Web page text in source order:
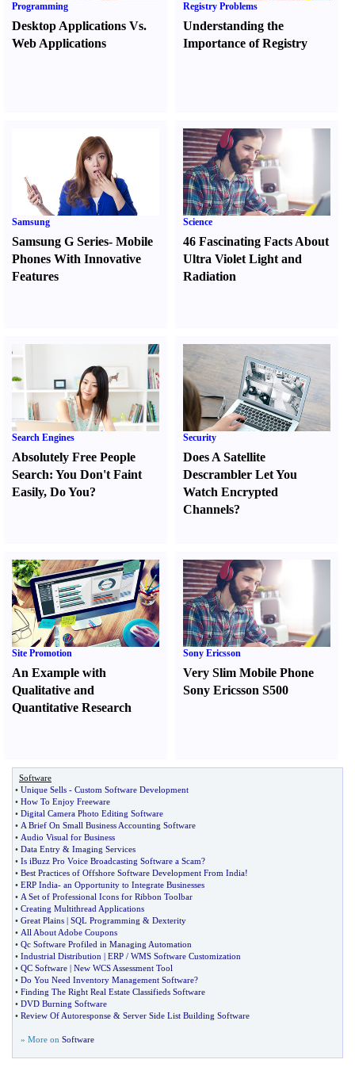
Programming
Desktop Applications Vs.
Web Applications
Registry Problems
Understanding the
Importance of Registry
Samsung
Samsung G Series- Mobile
Phones With Innovative
Features
Science
46 Fascinating Facts About
Ultra Violet Light and
Radiation
Search Engines
Absolutely Free People
Search: You Don't Faint
Easily, Do You?
Security
Does A Satellite
Descrambler Let You
Watch Encrypted
Channels?
Site Promotion
An Example with
Qualitative and
Quantitative Research
Sony Ericsson
Very Slim Mobile Phone
Sony Ericsson S500
Software
• Unique Sells - Custom Software Development
• How To Enjoy Freeware
• Digital Camera Photo Editing Software
• A Brief On Small Business Accounting Software
• Audio Visual for Business
• Data Entry & Imaging Services
• Is iBuzz Pro Voice Broadcasting Software a Scam?
• Best Practices of Offshore Software Development From India!
• ERP India- an Opportunity to Integrate Businesses
• A Set of Professional Icons for Ribbon Toolbar
• Creating Multithread Applications
• Great Plains | SQL Programming & Dexterity
• All About Adobe Coupons
• Qc Software Profiled in Managing Automation
• Industrial Distribution | ERP / WMS Software Customization
• QC Software | New WCS Assessment Tool
• Do You Need Inventory Management Software?
• Finding The Right Real Estate Classifieds Software
• DVD Burning Software
• Review Of Autoresponse & Server Side List Building Software
» More on Software